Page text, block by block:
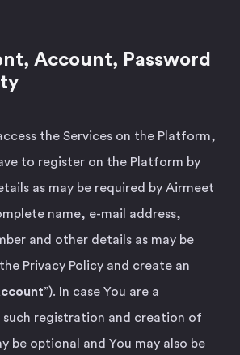
Account, Password
the Services on the Platform,
to register on the Platform by
as may be required by Airmeet
name, e-mail address,
and other details as may be
Privacy Policy and create an
”). In case You are a
such registration and creation of
be optional and You may also be